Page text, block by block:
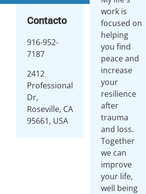
Contacto
916-952-
7187
2412
Professional
Dr,
Roseville, CA
95661, USA
work is
focused on
helping
you find
peace and
increase
your
resilience
after
trauma
and loss.
Together
we can
improve
your life,
well being